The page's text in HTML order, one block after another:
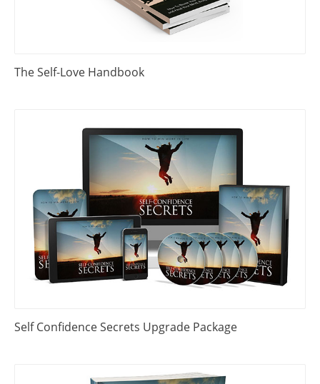
The Self-Love Handbook
Self Confidence Secrets Upgrade Package